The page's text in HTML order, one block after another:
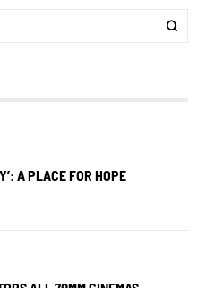
A PLACE FOR HOPE